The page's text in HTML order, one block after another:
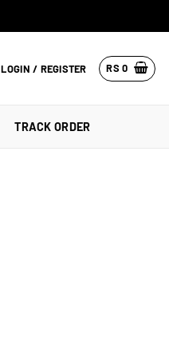
LOGIN / REGISTER RS 0
TRACK ORDER